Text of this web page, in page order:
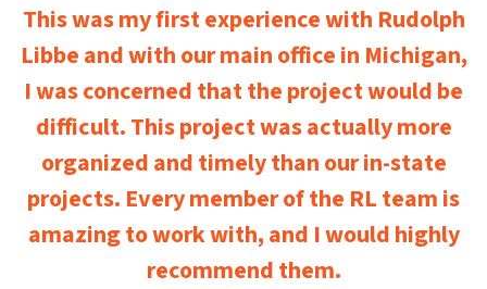
This was my first experience with Rudolph
Libbe and with our main office in Michigan,
I was concerned that the project would be
difficult. This project was actually more
organized and timely than our in-state
projects. Every member of the RL team is
amazing to work with, and I would highly
recommend them.